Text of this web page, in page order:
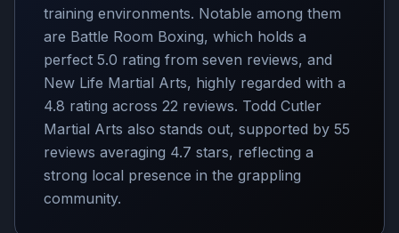
training environments. Notable among them
are Battle Room Boxing, which holds a
perfect 5.0 rating from seven reviews, and
New Life Martial Arts, highly regarded with a
4.8 rating across 22 reviews. Todd Cutler
Martial Arts also stands out, supported by 55
reviews averaging 4.7 stars, reflecting a
strong local presence in the grappling
community.